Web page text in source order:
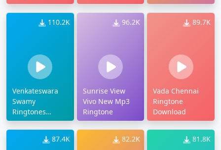
Download Mp3
110.2K
Venkateswara
Swamy
Ringtones
Download Naa
Songs
96.2K
Sunrise View
Vivo New Mp3
Ringtone
89.7K
Vada Chennai
Ringtone
Download
87.4K 82.2K 81.8K